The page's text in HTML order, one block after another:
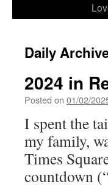
Daily
2024 in
Posted on 01/02/
I spent the
my family,
Times
countdown